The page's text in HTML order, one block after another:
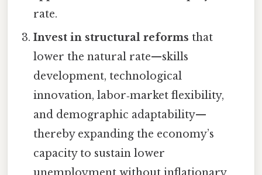
rate.
Invest in structural reforms that
lower the natural rate—skills
development, technological
innovation, labor‑market flexibility,
and demographic adaptability—
thereby expanding the economy’s
capacity to sustain lower